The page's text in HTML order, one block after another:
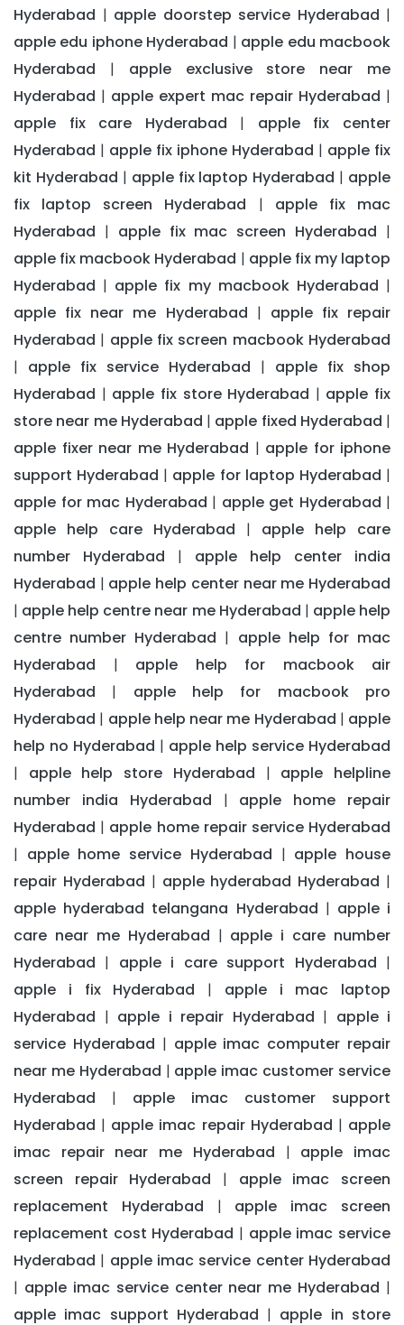
Hyderabad | apple doorstep service Hyderabad |
apple edu iphone Hyderabad | apple edu macbook
Hyderabad | apple exclusive store near me
Hyderabad | apple expert mac repair Hyderabad |
apple fix care Hyderabad | apple fix center
Hyderabad | apple fix iphone Hyderabad | apple fix
kit Hyderabad | apple fix laptop Hyderabad | apple
fix laptop screen Hyderabad | apple fix mac
Hyderabad | apple fix mac screen Hyderabad |
apple fix macbook Hyderabad | apple fix my laptop
Hyderabad | apple fix my macbook Hyderabad |
apple fix near me Hyderabad | apple fix repair
Hyderabad | apple fix screen macbook Hyderabad
| apple fix service Hyderabad | apple fix shop
Hyderabad | apple fix store Hyderabad | apple fix
store near me Hyderabad | apple fixed Hyderabad |
apple fixer near me Hyderabad | apple for iphone
support Hyderabad | apple for laptop Hyderabad |
apple for mac Hyderabad | apple get Hyderabad |
apple help care Hyderabad | apple help care
number Hyderabad | apple help center india
Hyderabad | apple help center near me Hyderabad
| apple help centre near me Hyderabad | apple help
centre number Hyderabad | apple help for mac
Hyderabad | apple help for macbook air
Hyderabad | apple help for macbook pro
Hyderabad | apple help near me Hyderabad | apple
help no Hyderabad | apple help service Hyderabad
| apple help store Hyderabad | apple helpline
number india Hyderabad | apple home repair
Hyderabad | apple home repair service Hyderabad
| apple home service Hyderabad | apple house
repair Hyderabad | apple hyderabad Hyderabad |
apple hyderabad telangana Hyderabad | apple i
care near me Hyderabad | apple i care number
Hyderabad | apple i care support Hyderabad |
apple i fix Hyderabad | apple i mac laptop
Hyderabad | apple i repair Hyderabad | apple i
service Hyderabad | apple imac computer repair
near me Hyderabad | apple imac customer service
Hyderabad | apple imac customer support
Hyderabad | apple imac repair Hyderabad | apple
imac repair near me Hyderabad | apple imac
screen repair Hyderabad | apple imac screen
replacement Hyderabad | apple imac screen
replacement cost Hyderabad | apple imac service
Hyderabad | apple imac service center Hyderabad
| apple imac service center near me Hyderabad |
apple imac support Hyderabad | apple in store